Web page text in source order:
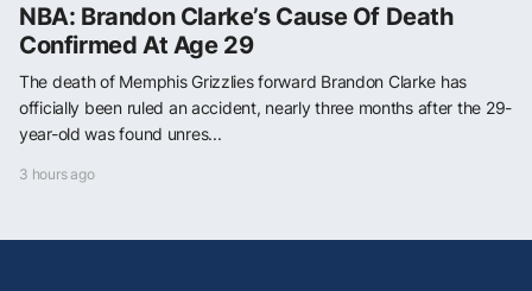
NBA: Brandon Clarke’s Cause Of Death
Confirmed At Age 29
The death of Memphis Grizzlies forward Brandon Clarke has
officially been ruled an accident, nearly three months after the 29-
year-old was found unres...
3 hours ago